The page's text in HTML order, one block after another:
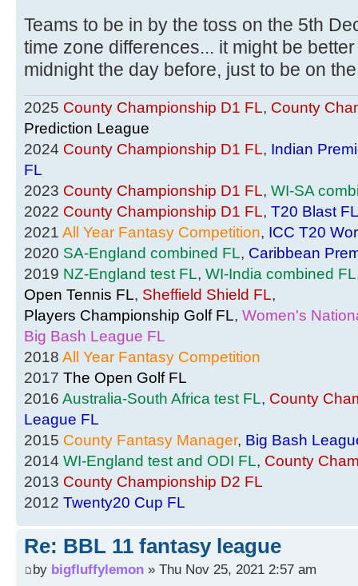
Teams to be in by the toss on the 5th
time zone differences... it might be
midnight the day before, just to be on
2025 County Championship D1 FL, County
Prediction League
2024 County Championship D1 FL, Indian
FL
2023 County Championship D1 FL, WI-SA
2022 County Championship D1 FL, T20 Blast
2021 All Year Fantasy Competition, ICC T20
2020 SA-England combined FL, Caribbean
2019 NZ-England test FL, WI-India combined FL
Open Tennis FL, Sheffield Shield FL,
Players Championship Golf FL, Women's
Big Bash League FL
2018 All Year Fantasy Competition
2017 The Open Golf FL
2016 Australia-South Africa test FL, County
League FL
2015 County Fantasy Manager, Big Bash
2014 WI-England test and ODI FL, County
2013 County Championship D2 FL
2012 Twenty20 Cup FL
Re: BBL 11 fantasy league
by bigfluffylemon » Thu Nov 25, 2021 2:57 am